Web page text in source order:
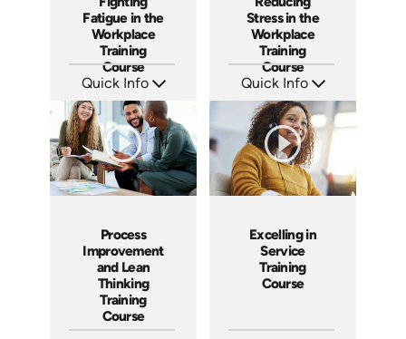
Fatigue in the
Workplace
Training
Course
Quick Info
Languages: EN ES FR
Produced: 2024
Stress in the
Workplace
Training
Course
Quick Info
Languages: EN ES FR
Produced: 2024
Process
Improvement
and Lean
Thinking
Training
Course
Excelling in
Service
Training
Course